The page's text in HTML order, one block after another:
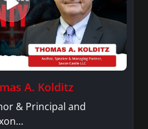
A. Kolditz
& Principal and